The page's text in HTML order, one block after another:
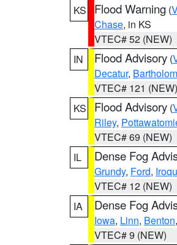
KS
Flood Warning (
Chase, in KS
VTEC# 52 (NEW)
IN
Flood Advisory (
Decatur,
VTEC# 121 (NEW)
KS
Flood Advisory (
Riley,
VTEC# 69 (NEW)
IL
Dense Fog
Grundy, Ford,
VTEC# 12 (NEW)
IA
Dense Fog
Iowa, Linn, Benton,
VTEC# 9 (NEW)